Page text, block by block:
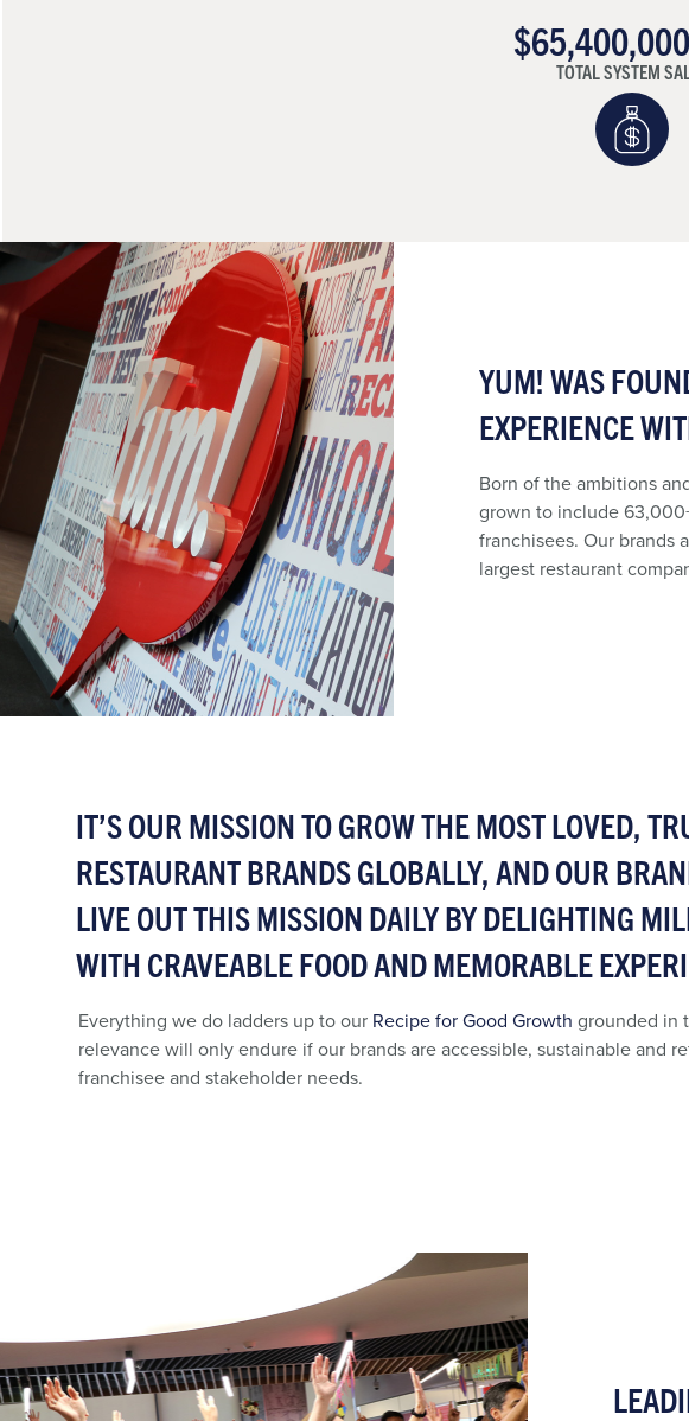
TOTAL SYSTEM
YUM! WAS
EXPERIENCE
Born of the ambitions
grown to include
franchisees. Our brands
largest restaurant
IT’S OUR MISSION TO GROW THE MOST LOVED,
RESTAURANT BRANDS GLOBALLY, AND OUR
LIVE OUT THIS MISSION DAILY BY DELIGHTING
WITH CRAVEABLE FOOD AND MEMORABLE
Everything we do ladders up to our Recipe for Good Growth grounded in
relevance will only endure if our brands are accessible, sustainable and
franchisee and stakeholder needs.